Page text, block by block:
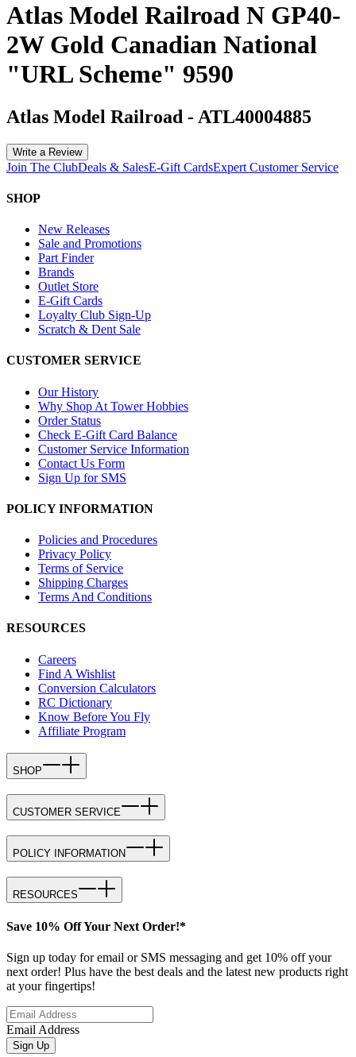
Atlas Model Railroad N GP40-
2W Gold Canadian National
"URL Scheme" 9590
Atlas Model Railroad - ATL40004885
Write a Review
Join The ClubDeals & SalesE-Gift CardsExpert Customer Service
SHOP
New Releases
Sale and Promotions
Part Finder
Brands
Outlet Store
E-Gift Cards
Loyalty Club Sign-Up
Scratch & Dent Sale
CUSTOMER SERVICE
Our History
Why Shop At Tower Hobbies
Order Status
Check E-Gift Card Balance
Customer Service Information
Contact Us Form
Sign Up for SMS
POLICY INFORMATION
Policies and Procedures
Privacy Policy
Terms of Service
Shipping Charges
Terms And Conditions
RESOURCES
Careers
Find A Wishlist
Conversion Calculators
RC Dictionary
Know Before You Fly
Affiliate Program
SHOP
CUSTOMER SERVICE
POLICY INFORMATION
RESOURCES
Save 10% Off Your Next Order!*
Sign up today for email or SMS messaging and get 10% off your
next order! Plus have the best deals and the latest new products right
at your fingertips!
Email Address
Sign Up